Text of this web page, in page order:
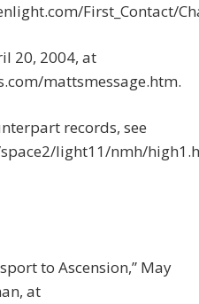
First_Contact/
20, 2004, at
mattsmessage.htm.
records, see
light11/nmh/
to Ascension,” May
at